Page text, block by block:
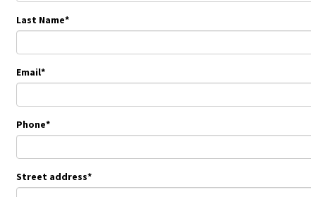
Last Name*
Email*
Phone*
Street address*